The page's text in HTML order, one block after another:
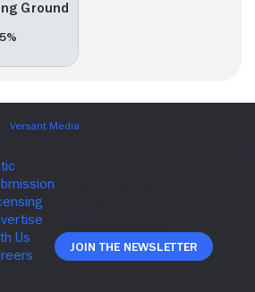
Ground
Join The Newsletter